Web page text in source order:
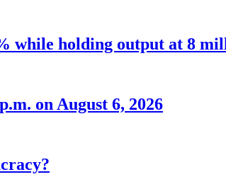
while holding output at 8
on August 6, 2026